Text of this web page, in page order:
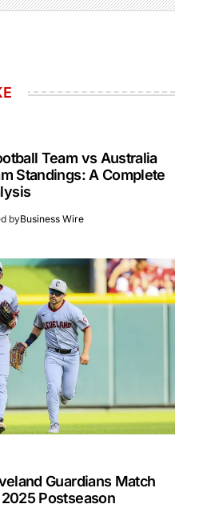
Team vs Australia
Standings: A Complete
byBusiness Wire
Guardians Match
Postseason